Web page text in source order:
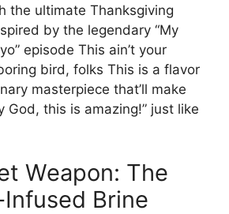
the ultimate Thanksgiving
by the legendary “My
episode This ain’t your
bird, folks This is a flavor
masterpiece that’ll make
God, this is amazing!” just like
Weapon: The
Brine